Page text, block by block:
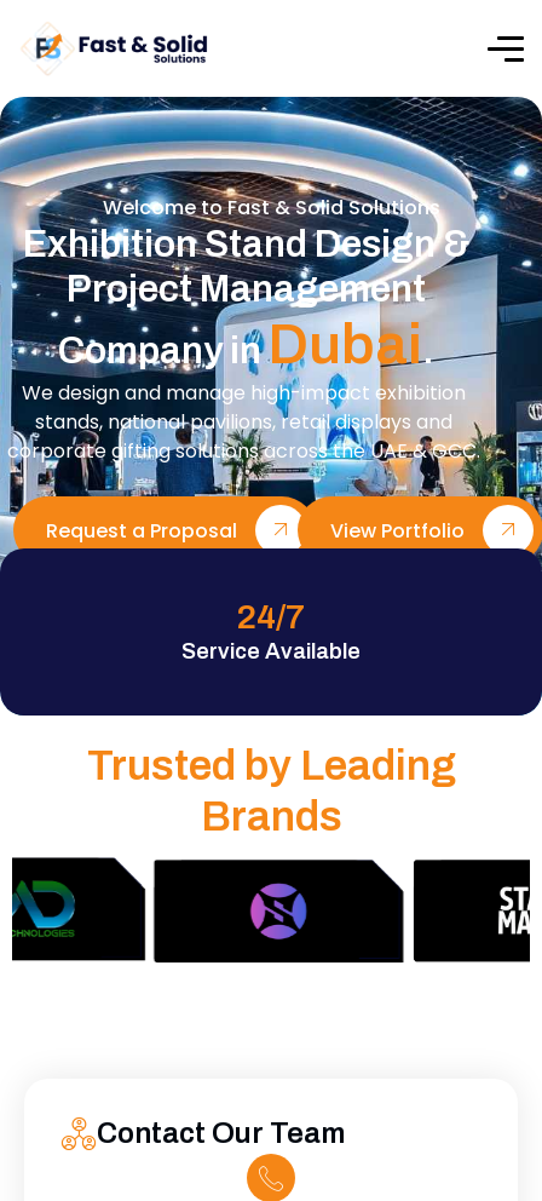
Welcome to Fast & Solid Solutions
Exhibition Stand Design &
Project Management
Company inDubai.
We design and manage high-impact exhibition
stands, national pavilions, retail displays and
corporate gifting solutions across the UAE & GCC.
Request a Proposal View Portfolio
Service Available
24/7
Trusted by Leading
Brands
Contact Our Team